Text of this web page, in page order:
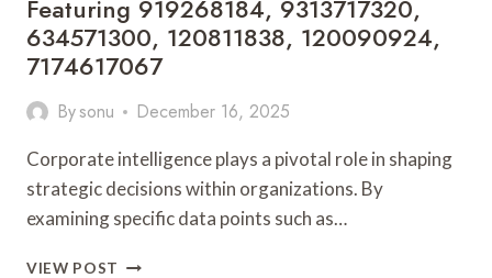
Featuring 919268184, 9313717320,
634571300, 120811838, 120090924,
7174617067
Bysonu December 16, 2025
Corporate intelligence plays a pivotal role in shaping
strategic decisions within organizations. By
examining specific data points such as…
VIEW POST CORPORATE